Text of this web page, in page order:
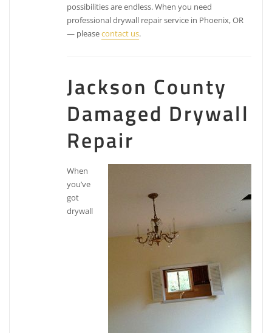
possibilities are endless. When you need
professional drywall repair service in Phoenix, OR
— pleasecontact us.
Jackson County
Damaged Drywall
Repair
When
you’ve
got
drywall